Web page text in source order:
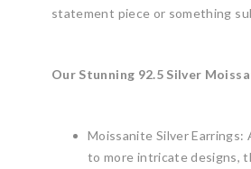
statement piece or something
Our Stunning 92.5 Silver
Moissanite Silver
to more intricate designs,